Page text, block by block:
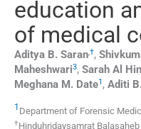
education
of medical
Aditya B. Saran,†,
Maheshwari3, Sarah Al
Meghana M. Date1 , Aditi B.
1 Department of Forensic
†Hinduhridaysamrat